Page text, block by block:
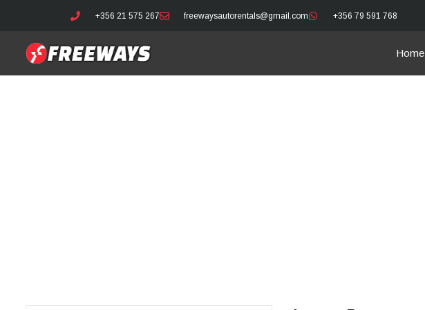
+356 21 575 267 freewaysautorentals@gmail.com +356 79 591 768
Home